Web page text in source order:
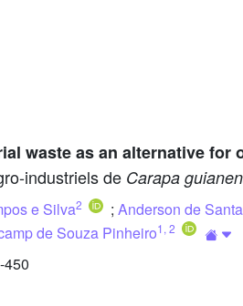
waste as an alternative for
industriels de Carapa
e Silva2 ; Anderson de
de Souza Pinheiro1 , 2
450